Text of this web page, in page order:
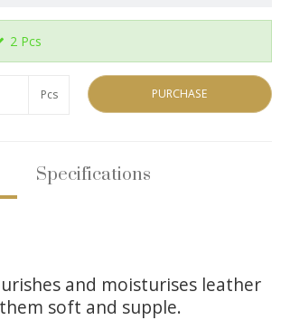
2 Pcs
Pcs PURCHASE
Specifications
and moisturises leather
soft and supple.